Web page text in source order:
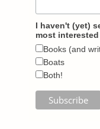
I haven't (yet)
most
Books (and
Boats
Both!